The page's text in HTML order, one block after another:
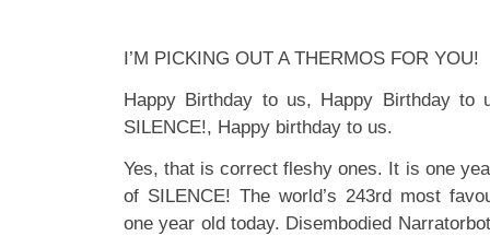
I’M PICKING OUT A THERMOS FOR YOU!
Happy Birthday to us, Happy Birthday to
SILENCE!, Happy birthday to us.
Yes, that is correct fleshy ones. It is one
of SILENCE! The world’s 243rd most
one year old today. Disembodied